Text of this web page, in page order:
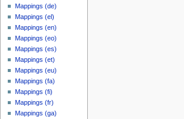
Mappings (de)
Mappings (el)
Mappings (en)
Mappings (eo)
Mappings (es)
Mappings (et)
Mappings (eu)
Mappings (fa)
Mappings (fi)
Mappings (fr)
Mappings (ga)